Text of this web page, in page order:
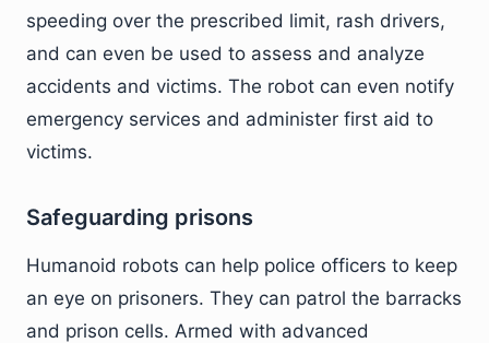
speeding over the prescribed limit, rash drivers,
and can even be used to assess and analyze
accidents and victims. The robot can even notify
emergency services and administer first aid to
victims.
Safeguarding prisons
Humanoid robots can help police officers to keep
an eye on prisoners. They can patrol the barracks
and prison cells. Armed with advanced